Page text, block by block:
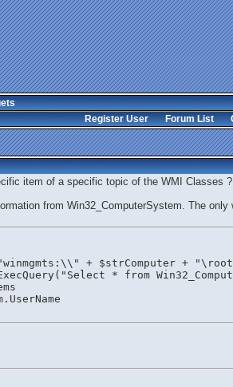
Register User
Forum List
item of a specific topic of the WMI Classes ?
from Win32_ComputerSystem. The
+ $strComputer +
* from